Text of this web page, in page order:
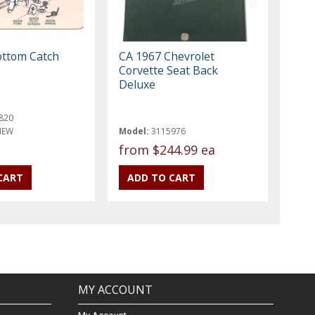
Catch
CA 1967 Chevrolet
Corvette Seat Back
Deluxe
Model: 3115976
from $244.99 ea
MY ACCOUNT